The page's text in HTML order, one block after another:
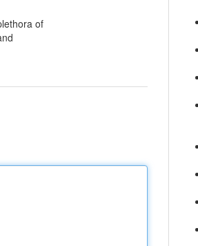
of